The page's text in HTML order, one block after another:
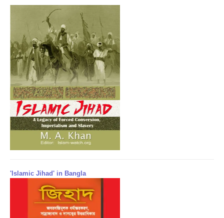
'Islamic Jihad' in Bangla